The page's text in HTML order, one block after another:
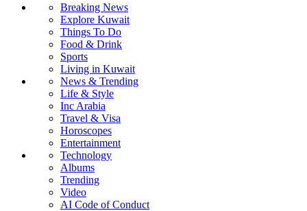
Breaking News
Explore Kuwait
Things To Do
Food & Drink
Sports
Living in Kuwait
News & Trending
Life & Style
Inc Arabia
Travel & Visa
Horoscopes
Entertainment
Technology
Albums
Trending
Video
AI Code of Conduct